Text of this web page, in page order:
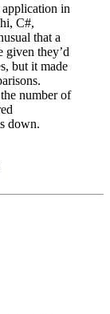
in
C#,
that a
they’d
but it made
number of
down.